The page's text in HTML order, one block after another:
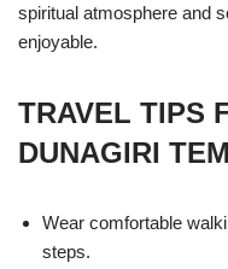
spiritual atmosphere and
enjoyable.
TRAVEL TIPS
DUNAGIRI
Wear comfortable
steps.